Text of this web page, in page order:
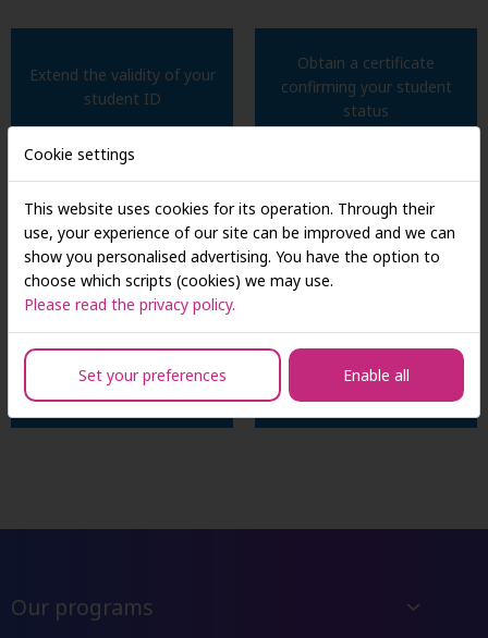
Extend the validity of your
student ID
Obtain a certificate
confirming your student
status
Submit applications for
scholarships and financial aid
File requests related to your
study program
Submit your bachelor's or
master's thesis
Address any issues
concerning your academic
Our programs
Cookie settings
This website uses cookies for its operation. Through their
use, your experience of our site can be improved and we can
show you personalised advertising. You have the option to
choose which scripts (cookies) we may use.
Please read the privacy policy.
Set your preferences Enable all